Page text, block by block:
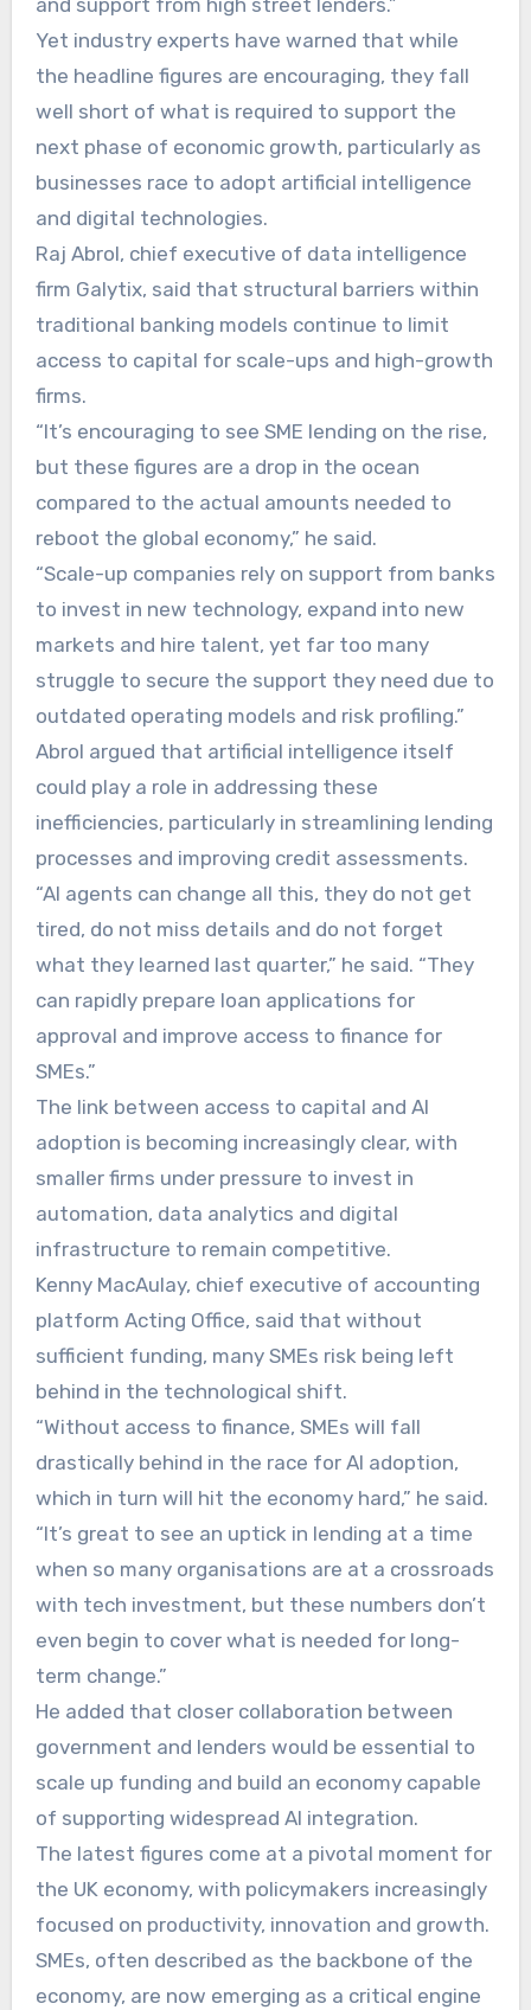
and support from high street lenders.”
Yet industry experts have warned that while
the headline figures are encouraging, they fall
well short of what is required to support the
next phase of economic growth, particularly as
businesses race to adopt artificial intelligence
and digital technologies.
Raj Abrol, chief executive of data intelligence
firm Galytix, said that structural barriers within
traditional banking models continue to limit
access to capital for scale-ups and high-growth
firms.
“It’s encouraging to see SME lending on the rise,
but these figures are a drop in the ocean
compared to the actual amounts needed to
reboot the global economy,” he said.
“Scale-up companies rely on support from banks
to invest in new technology, expand into new
markets and hire talent, yet far too many
struggle to secure the support they need due to
outdated operating models and risk profiling.”
Abrol argued that artificial intelligence itself
could play a role in addressing these
inefficiencies, particularly in streamlining lending
processes and improving credit assessments.
“AI agents can change all this, they do not get
tired, do not miss details and do not forget
what they learned last quarter,” he said. “They
can rapidly prepare loan applications for
approval and improve access to finance for
SMEs.”
The link between access to capital and AI
adoption is becoming increasingly clear, with
smaller firms under pressure to invest in
automation, data analytics and digital
infrastructure to remain competitive.
Kenny MacAulay, chief executive of accounting
platform Acting Office, said that without
sufficient funding, many SMEs risk being left
behind in the technological shift.
“Without access to finance, SMEs will fall
drastically behind in the race for AI adoption,
which in turn will hit the economy hard,” he said.
“It’s great to see an uptick in lending at a time
when so many organisations are at a crossroads
with tech investment, but these numbers don’t
even begin to cover what is needed for long-
term change.”
He added that closer collaboration between
government and lenders would be essential to
scale up funding and build an economy capable
of supporting widespread AI integration.
The latest figures come at a pivotal moment for
the UK economy, with policymakers increasingly
focused on productivity, innovation and growth.
SMEs, often described as the backbone of the
economy, are now emerging as a critical engine